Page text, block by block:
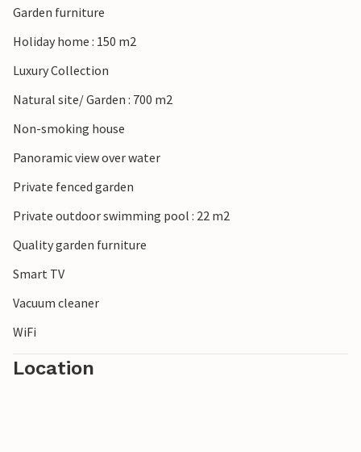
Garden furniture
Holiday home : 150 m2
Luxury Collection
Natural site/ Garden : 700 m2
Non-smoking house
Panoramic view over water
Private fenced garden
Private outdoor swimming pool : 22 m2
Quality garden furniture
Smart TV
Vacuum cleaner
WiFi
Location